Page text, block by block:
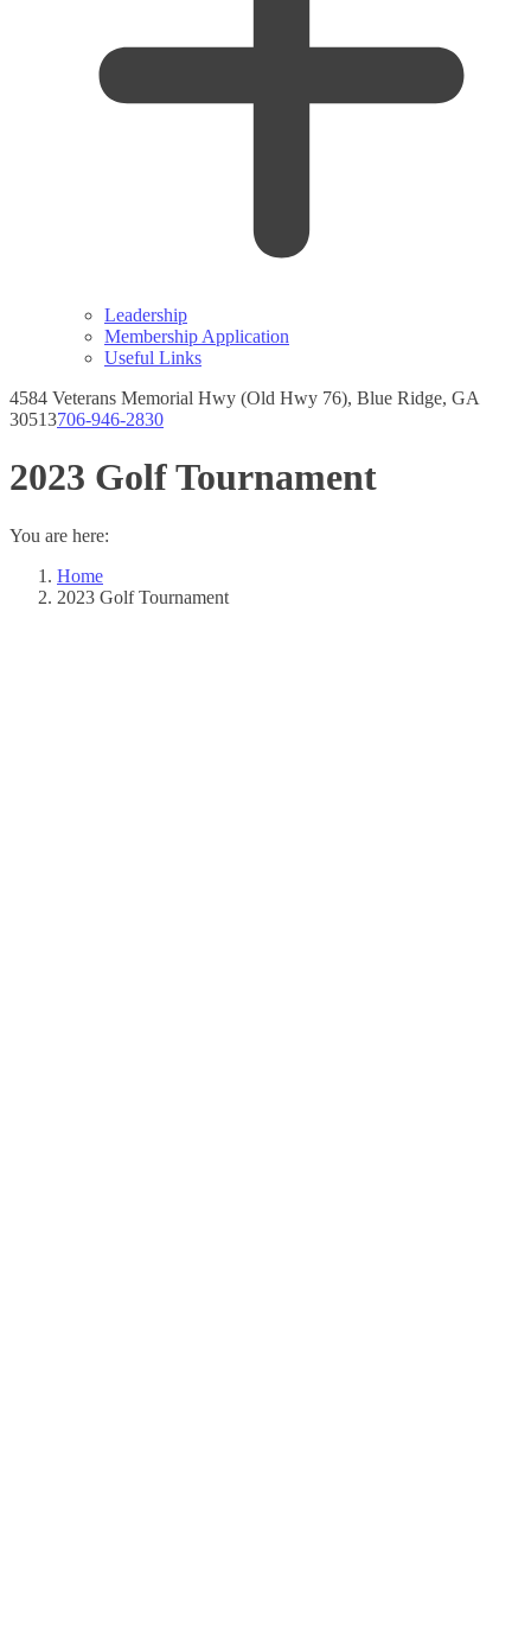
Leadership
Membership Application
Useful Links
4584 Veterans Memorial Hwy (Old Hwy 76), Blue Ridge, GA
30513706-946-2830
page
opens
new
window
page
opens
new
window
2023 Golf Tournament
You are here:
Home
2023 Golf Tournament